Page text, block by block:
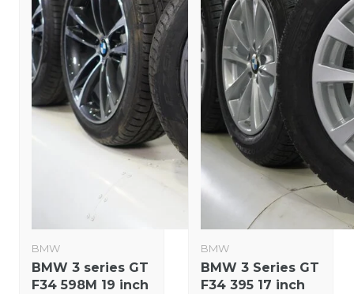
BMW
BMW 3 series GT
F34 598M 19 inch
BMW
BMW 3 Series GT
F34 395 17 inch